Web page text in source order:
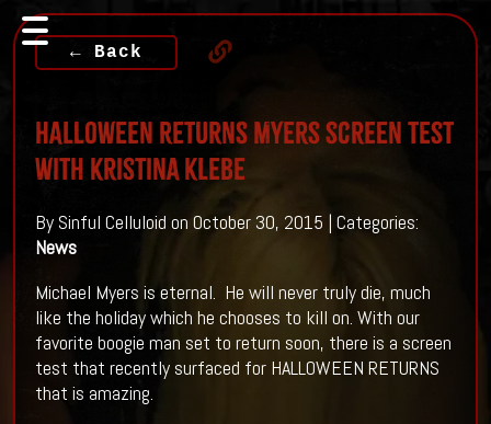
← Back
HALLOWEEN RETURNS Myers screen test
with Kristina Klebe
By Sinful Celluloid on October 30, 2015 | Categories:
News
Michael Myers is eternal. He will never truly die, much
like the holiday which he chooses to kill on. With our
favorite boogie man set to return soon, there is a screen
test that recently surfaced for HALLOWEEN RETURNS
that is amazing.